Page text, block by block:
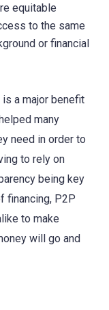
equitable
to the same
or financial
a major benefit
many
need in order to
to rely on
being key
financing, P2P
to make
will go and